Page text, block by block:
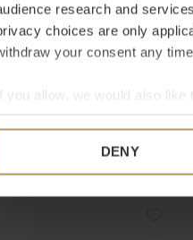
research and
choices are only
your consent any
If you allow, we would also like
Collect information
We use cookies to
DENY
- XS